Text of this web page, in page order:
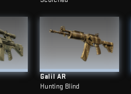
Galil AR
Hunting Blind